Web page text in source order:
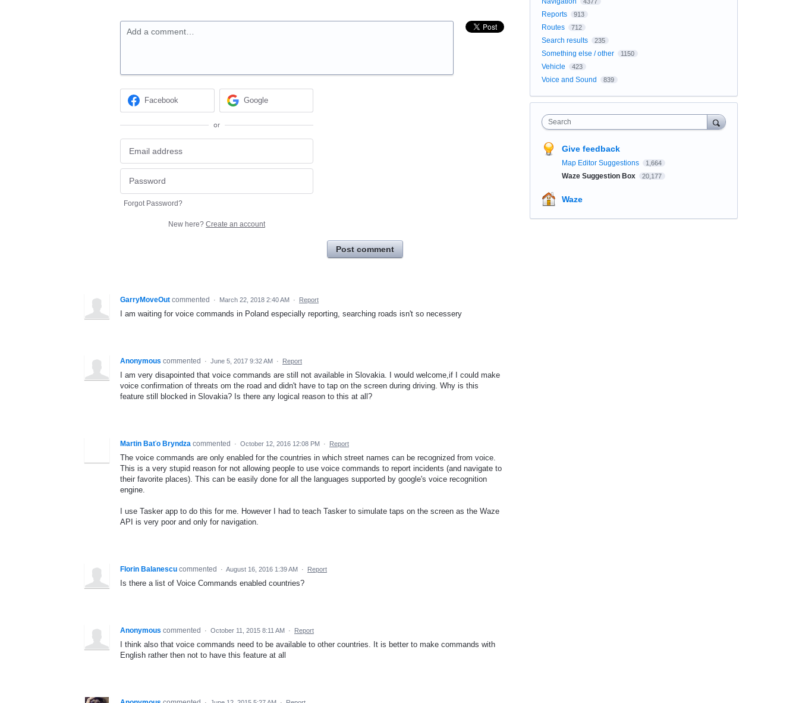
Add a comment…
Facebook Google
or
Forgot Password?
New here? Create an account
Post comment
GarryMoveOut commented · March 22, 2018 2:40 AM · Report
I am waiting for voice commands in Poland especially reporting, searching roads isn't so necessery
Anonymous commented · June 5, 2017 9:32 AM · Report
I am very disapointed that voice commands are still not available in Slovakia. I would welcome,if I could make
voice confirmation of threats om the road and didn't have to tap on the screen during driving. Why is this
feature still blocked in Slovakia? Is there any logical reason to this at all?
Martin Baťo Bryndza commented · October 12, 2016 12:08 PM · Report
The voice commands are only enabled for the countries in which street names can be recognized from voice.
This is a very stupid reason for not allowing people to use voice commands to report incidents (and navigate to
their favorite places). This can be easily done for all the languages supported by google's voice recognition
engine.
I use Tasker app to do this for me. However I had to teach Tasker to simulate taps on the screen as the Waze
API is very poor and only for navigation.
Florin Balanescu commented · August 16, 2016 1:39 AM · Report
Is there a list of Voice Commands enabled countries?
Anonymous commented · October 11, 2015 8:11 AM · Report
I think also that voice commands need to be available to other countries. It is better to make commands with
English rather then not to have this feature at all
Reports 913
Routes 712
Search results 235
Something else / other 1150
Vehicle 423
Voice and Sound 839
Search
Give feedback
Map Editor Suggestions 1,664
Waze Suggestion Box 20,177
Waze